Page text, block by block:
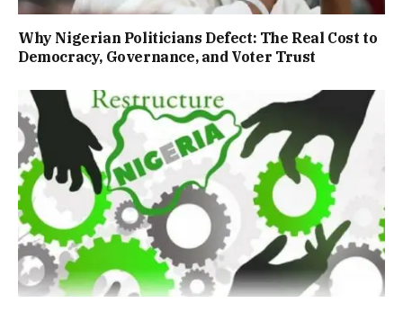
Why Nigerian Politicians Defect: The Real Cost to
Democracy, Governance, and Voter Trust